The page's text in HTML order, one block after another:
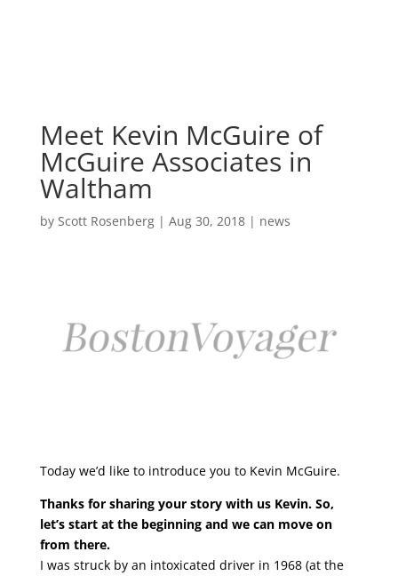
Meet Kevin McGuire of
McGuire Associates in
Waltham
by Scott Rosenberg| Aug 30, 2018| news
Today we’d like to introduce you to Kevin McGuire.
Thanks for sharing your story with us Kevin. So,
let’s start at the beginning and we can move on
from there.
I was struck by an intoxicated driver in 1968 (at the